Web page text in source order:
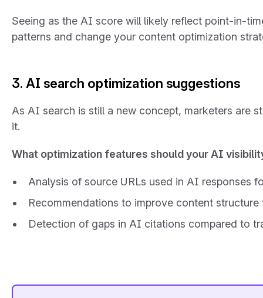
Seeing as the AI score will likely reflect point-in-
patterns and change your content optimization
3. AI search optimization suggestions
As AI search is still a new concept, marketers are
it.
What optimization features should your AI
Analysis of source URLs used in AI responses
Recommendations to improve content
Detection of gaps in AI citations compared to